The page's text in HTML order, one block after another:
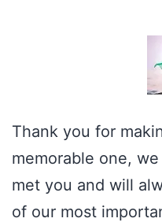
Thank you for
memorable one,
met you and will
of our most